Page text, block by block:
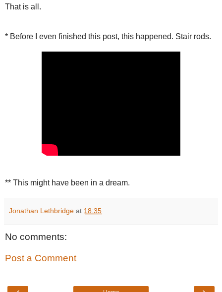
That is all.
* Before I even finished this post, this happened. Stair rods.
** This might have been in a dream.
Jonathan Lethbridge at 18:35
No comments:
Post a Comment